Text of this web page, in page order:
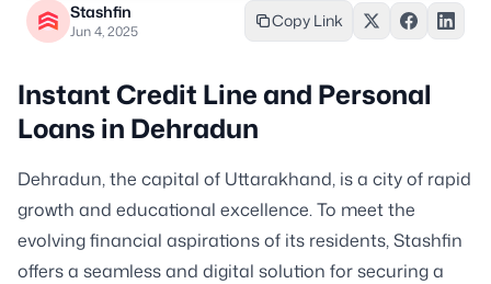
Stashfin
Jun 4, 2025
Copy Link
Instant Credit Line and Personal
Loans in Dehradun
Dehradun, the capital of Uttarakhand, is a city of rapid
growth and educational excellence. To meet the
evolving financial aspirations of its residents, Stashfin
offers a seamless and digital solution for securing a